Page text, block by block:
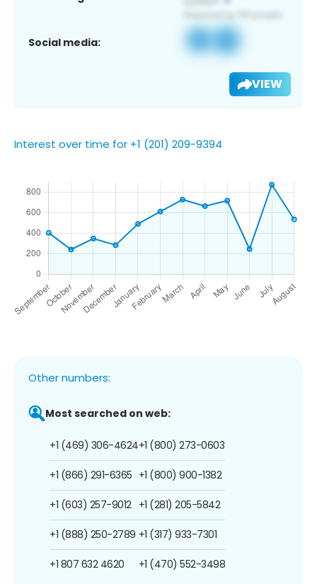
Social media:
VIEW
Interest over time for +1 (201) 209-9394
Other numbers:
Most searched on web:
+1 (469) 306-4624
+1 (866) 291-6365
+1 (603) 257-9012
+1 (888) 250-2789
+1 807 632 4620
+1 (800) 273-0603
+1 (800) 900-1382
+1 (281) 205-5842
+1 (317) 933-7301
+1 (470) 552-3498